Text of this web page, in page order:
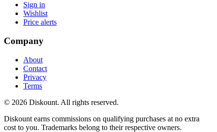
Sign in
Wishlist
Price alerts
Company
About
Contact
Privacy
Terms
© 2026 Diskount. All rights reserved.
Diskount earns commissions on qualifying purchases at no extra
cost to you. Trademarks belong to their respective owners.